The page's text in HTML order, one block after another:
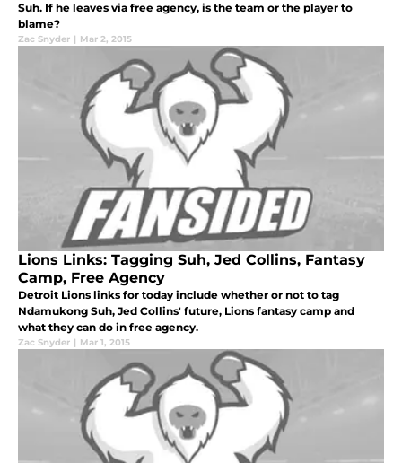
Suh. If he leaves via free agency, is the team or the player to
blame?
Zac Snyder | Mar 2, 2015
Lions Links: Tagging Suh, Jed Collins, Fantasy
Camp, Free Agency
Detroit Lions links for today include whether or not to tag
Ndamukong Suh, Jed Collins' future, Lions fantasy camp and
what they can do in free agency.
Zac Snyder | Mar 1, 2015